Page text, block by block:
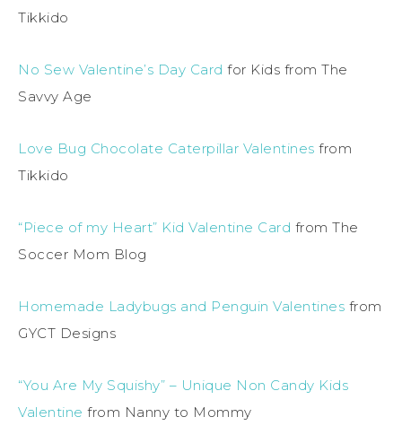
Tikkido
No Sew Valentine’s Day Card for Kids from The
Savvy Age
Love Bug Chocolate Caterpillar Valentines from
Tikkido
“Piece of my Heart” Kid Valentine Card from The
Soccer Mom Blog
Homemade Ladybugs and Penguin Valentines from
GYCT Designs
“You Are My Squishy” – Unique Non Candy Kids
Valentine from Nanny to Mommy